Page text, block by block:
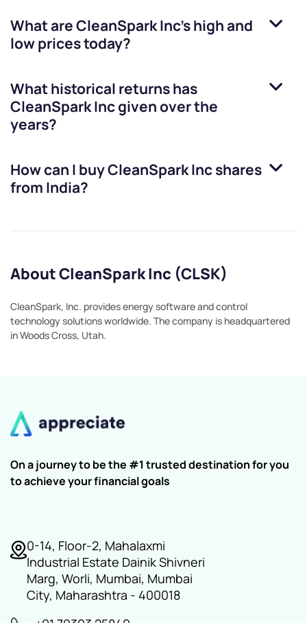
What areCleanSpark Inc’s high and
low prices today?
What historical returns has
CleanSpark Incgiven over the
years?
How can I buyCleanSpark Incshares
from India?
About CleanSpark Inc (CLSK)
CleanSpark, Inc. provides energy software and control
technology solutions worldwide. The company is headquartered
in Woods Cross, Utah.
On a journey to be the #1 trusted destination for you
to achieve your financial goals
0-14, Floor-2, Mahalaxmi
Industrial Estate Dainik Shivneri
Marg, Worli, Mumbai, Mumbai
City, Maharashtra - 400018